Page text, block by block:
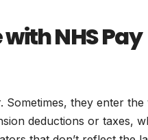
NHS Pay
Sometimes, they enter
deductions or taxes,